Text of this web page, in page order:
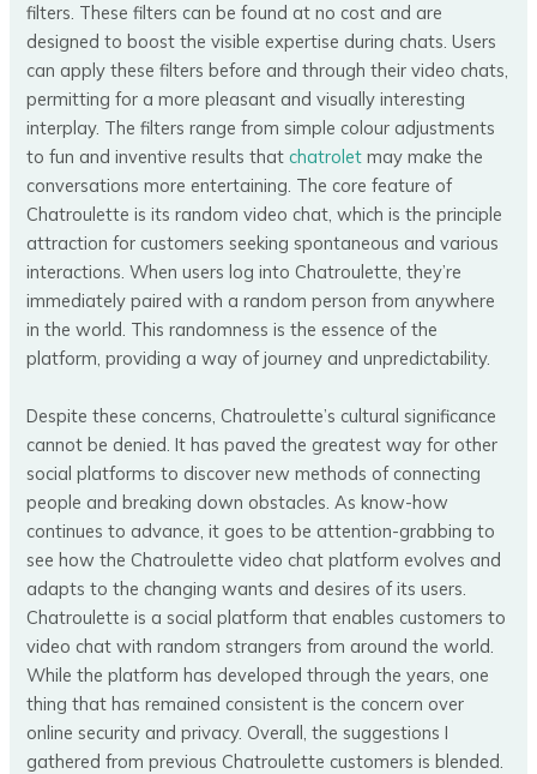
filters. These filters can be found at no cost and are
designed to boost the visible expertise during chats. Users
can apply these filters before and through their video chats,
permitting for a more pleasant and visually interesting
interplay. The filters range from simple colour adjustments
to fun and inventive results thatchatrolet may make the
conversations more entertaining​​. The core feature of
Chatroulette is its random video chat, which is the principle
attraction for customers seeking spontaneous and various
interactions. When users log into Chatroulette, they’re
immediately paired with a random person from anywhere
in the world. This randomness is the essence of the
platform, providing a way of journey and unpredictability.
Despite these concerns, Chatroulette’s cultural significance
cannot be denied. It has paved the greatest way for other
social platforms to discover new methods of connecting
people and breaking down obstacles. As know-how
continues to advance, it goes to be attention-grabbing to
see how the Chatroulette video chat platform evolves and
adapts to the changing wants and desires of its users.
Chatroulette is a social platform that enables customers to
video chat with random strangers from around the world.
While the platform has developed through the years, one
thing that has remained consistent is the concern over
online security and privacy. Overall, the suggestions I
gathered from previous Chatroulette customers is blended.